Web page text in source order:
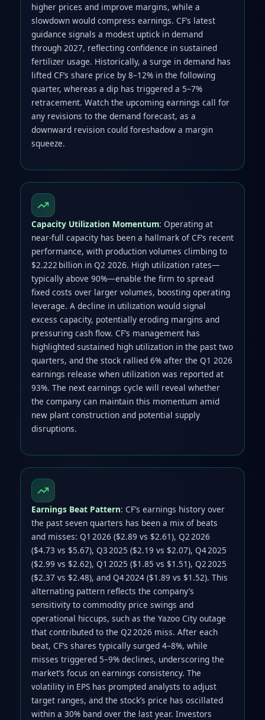
higher prices and improve margins, while a
slowdown would compress earnings. CF’s latest
guidance signals a modest uptick in demand
through 2027, reflecting confidence in sustained
fertilizer usage. Historically, a surge in demand has
lifted CF’s share price by 8–12% in the following
quarter, whereas a dip has triggered a 5–7%
retracement. Watch the upcoming earnings call for
any revisions to the demand forecast, as a
downward revision could foreshadow a margin
squeeze.
Capacity Utilization Momentum: Operating at
near‑full capacity has been a hallmark of CF’s recent
performance, with production volumes climbing to
$2.222 billion in Q2 2026. High utilization rates—
typically above 90%—enable the firm to spread
fixed costs over larger volumes, boosting operating
leverage. A decline in utilization would signal
excess capacity, potentially eroding margins and
pressuring cash flow. CF’s management has
highlighted sustained high utilization in the past two
quarters, and the stock rallied 6% after the Q1 2026
earnings release when utilization was reported at
93%. The next earnings cycle will reveal whether
the company can maintain this momentum amid
new plant construction and potential supply
disruptions.
Earnings Beat Pattern: CF’s earnings history over
the past seven quarters has been a mix of beats
and misses: Q1 2026 ($2.89 vs $2.61), Q2 2026
($4.73 vs $5.67), Q3 2025 ($2.19 vs $2.07), Q4 2025
($2.99 vs $2.62), Q1 2025 ($1.85 vs $1.51), Q2 2025
($2.37 vs $2.48), and Q4 2024 ($1.89 vs $1.52). This
alternating pattern reflects the company’s
sensitivity to commodity price swings and
operational hiccups, such as the Yazoo City outage
that contributed to the Q2 2026 miss. After each
beat, CF’s shares typically surged 4–8%, while
misses triggered 5–9% declines, underscoring the
market’s focus on earnings consistency. The
volatility in EPS has prompted analysts to adjust
target ranges, and the stock’s price has oscillated
within a 30% band over the last year. Investors